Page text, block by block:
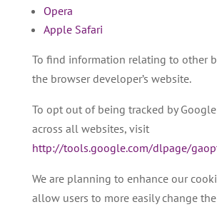
Opera
Apple Safari
To find information relating to other
the browser developer’s website.
To opt out of being tracked by
across all websites, visit
http://tools.google.com/dlpage/
We are planning to enhance our
allow users to more easily change